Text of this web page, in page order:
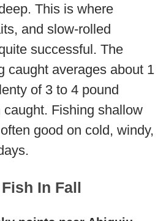
This is where
and slow-rolled
successful. The
caught averages about 1
of 3 to 4 pound
Fishing shallow
good on cold, windy,
In Fall